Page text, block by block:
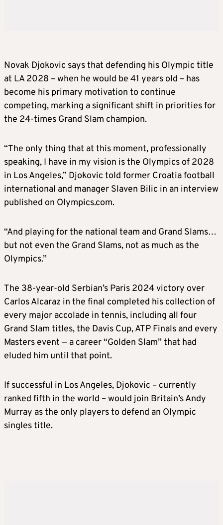
Novak Djokovic says that defending his Olympic title
at LA 2028 – when he would be 41 years old – has
become his primary motivation to continue
competing, marking a significant shift in priorities for
the 24-times Grand Slam champion.
“The only thing that at this moment, professionally
speaking, I have in my vision is the Olympics of 2028
in Los Angeles,” Djokovic told former Croatia football
international and manager Slaven Bilic in an interview
published on Olympics.com.
“And playing for the national team and Grand Slams…
but not even the Grand Slams, not as much as the
Olympics.”
The 38-year-old Serbian’s Paris 2024 victory over
Carlos Alcaraz in the final completed his collection of
every major accolade in tennis, including all four
Grand Slam titles, the Davis Cup, ATP Finals and every
Masters event — a career “Golden Slam” that had
eluded him until that point.
If successful in Los Angeles, Djokovic – currently
ranked fifth in the world – would join Britain’s Andy
Murray as the only players to defend an Olympic
singles title.